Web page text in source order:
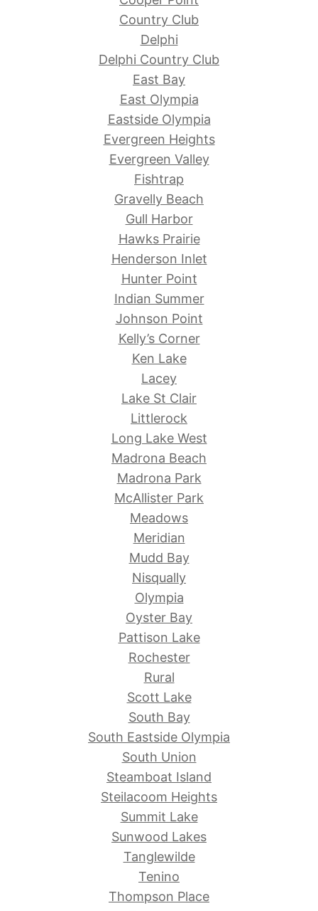
Country Club
Delphi
Delphi Country Club
East Bay
East Olympia
Eastside Olympia
Evergreen Heights
Evergreen Valley
Fishtrap
Gravelly Beach
Gull Harbor
Hawks Prairie
Henderson Inlet
Hunter Point
Indian Summer
Johnson Point
Kelly’s Corner
Ken Lake
Lacey
Lake St Clair
Littlerock
Long Lake West
Madrona Beach
Madrona Park
McAllister Park
Meadows
Meridian
Mudd Bay
Nisqually
Olympia
Oyster Bay
Pattison Lake
Rochester
Rural
Scott Lake
South Bay
South Eastside Olympia
South Union
Steamboat Island
Steilacoom Heights
Summit Lake
Sunwood Lakes
Tanglewilde
Tenino
Thompson Place